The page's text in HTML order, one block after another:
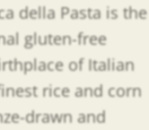
della Pasta is the
gluten-free
of Italian
rice and corn
drawn and